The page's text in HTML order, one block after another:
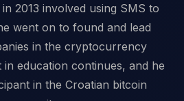
2013 involved using SMS to
went on to found and lead
in the cryptocurrency
in education continues, and he
in the Croatian bitcoin